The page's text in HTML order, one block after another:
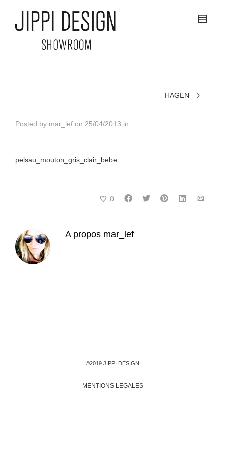
HAGEN
Posted by mar_lef on 25/04/2013 in
pelsau_mouton_gris_clair_bebe
0
A propos mar_lef
©2019 JIPPI DESIGN
MENTIONS LEGALES